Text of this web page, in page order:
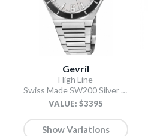
Gevril
High Line
Swiss Made SW200 Silver Silver
VALUE: $3395
Show Variations